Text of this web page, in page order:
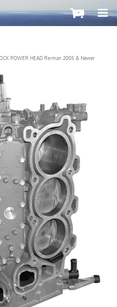
-
POWER HEAD Re-man 2005 & Newer